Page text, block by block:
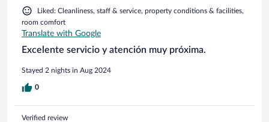
Liked: Cleanliness, staff & service, property conditions & facilities,
room comfort
Translate with Google
Excelente servicio y atención muy próxima.
Stayed 2 nights in Aug 2024
0
Verified review